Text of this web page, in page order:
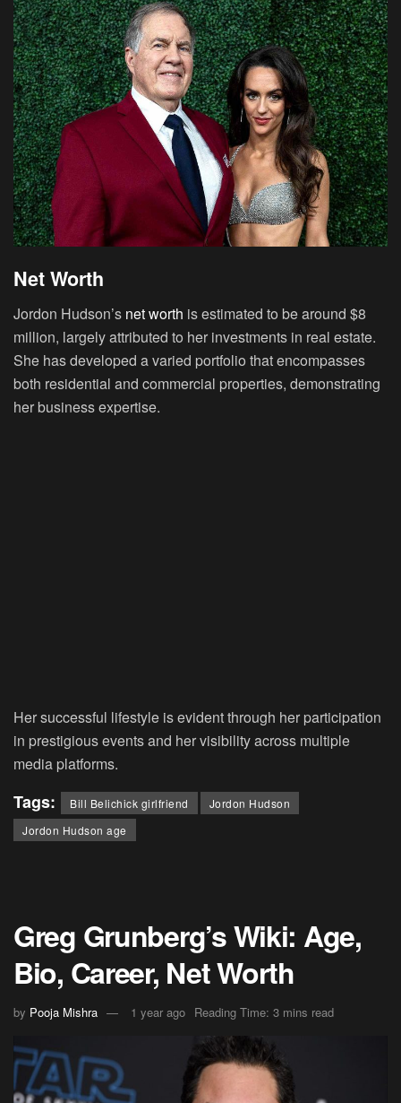
Net Worth
Jordon Hudson’s net worth is estimated to be around $8
million, largely attributed to her investments in real estate.
She has developed a varied portfolio that encompasses
both residential and commercial properties, demonstrating
her business expertise.
Her successful lifestyle is evident through her participation
in prestigious events and her visibility across multiple
media platforms.
Tags: Bill Belichick girlfriend
Jordon Hudson
Jordon Hudson age
Greg Grunberg’s Wiki: Age,
Bio, Career, Net Worth
by Pooja Mishra 1 year ago Reading Time: 3 mins read